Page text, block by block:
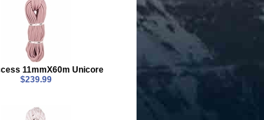
11mmX60m Unicore
$239.99